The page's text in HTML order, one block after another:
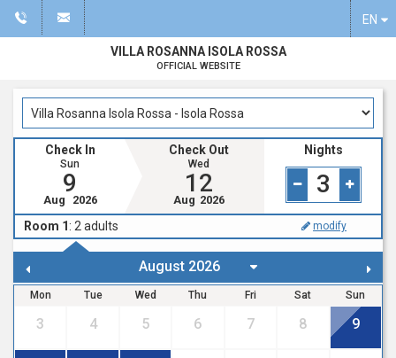
VILLA ROSANNA ISOLA ROSSA
OFFICIAL WEBSITE
EN
Check In
Sun
9
Aug 2026
Check Out
Wed
12
Aug 2026
Nights
3
Room 1 : 2 adults modify
Mon Tue Wed Thu Fri Sat Sun
3 4 5 6 7 8 9